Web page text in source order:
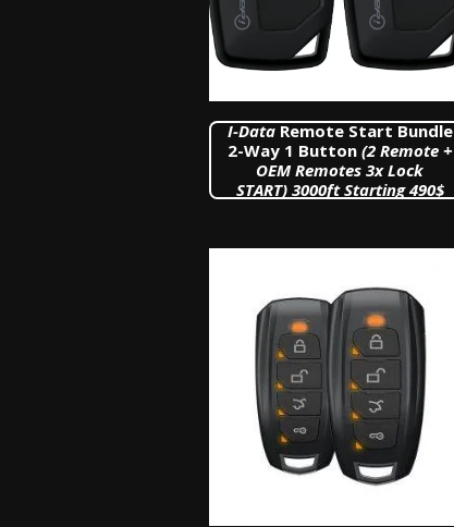
I-DataRemote Start Bundle
2-Way 1 Button (2 Remote +
OEM Remotes 3x Lock
START) 3000ft Starting 490$